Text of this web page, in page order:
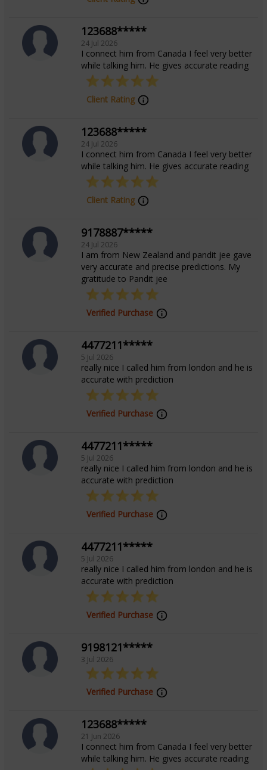
in their personal and professional journeys. **To
connect with Acharya Manoj for personalized
consultations and astrological queries, reach out today
and begin your journey toward enlightenment and
Education
Jyotish Acharya from Indira Gandhi National
Open University.
Focus Area
123688*****
24 Jul 2026
I connect him from Canada I feel very better
while talking him. He gives accurate reading
Client Rating
123688*****
24 Jul 2026
I connect him from Canada I feel very better
while talking him. He gives accurate reading
Client Rating
9178887*****
24 Jul 2026
I am from New Zealand and pandit jee gave
very accurate and precise predictions. My
gratitude to Pandit jee
Verified Purchase
4477211*****
5 Jul 2026
really nice I called him from london and he is
accurate with prediction
Verified Purchase
4477211*****
5 Jul 2026
really nice I called him from london and he is
accurate with prediction
Verified Purchase
4477211*****
5 Jul 2026
really nice I called him from london and he is
accurate with prediction
Verified Purchase
9198121*****
3 Jul 2026
Verified Purchase
123688*****
21 Jun 2026
I connect him from Canada I feel very better
while talking him. He gives accurate reading